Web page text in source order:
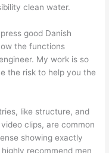
clean water.
good Danish
the functions
My work is so
the risk to help you the
like structure, and
clips, are common
showing exactly
recommend men